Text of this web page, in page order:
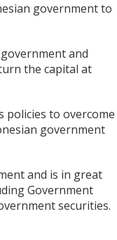
government to
and
the capital at
policies to overcome
government
and is in great
Government
securities.